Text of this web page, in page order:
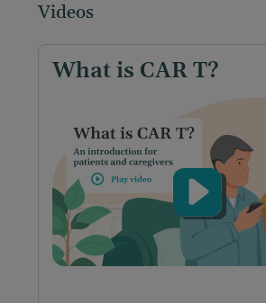
Videos
What is CAR T?